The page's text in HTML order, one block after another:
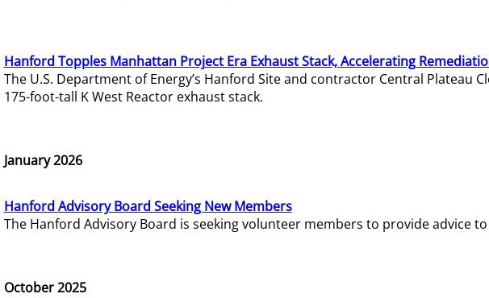
Hanford Topples Manhattan Project Era Exhaust Stack, Accelerating
The U.S. Department of Energy’s Hanford Site and contractor Central
175-foot-tall K West Reactor exhaust stack.
January 2026
Hanford Advisory Board Seeking New Members
The Hanford Advisory Board is seeking volunteer members to provide advice
October 2025